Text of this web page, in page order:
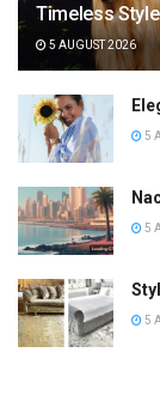
Timeless
5 AUGUST 2026
5
5
5